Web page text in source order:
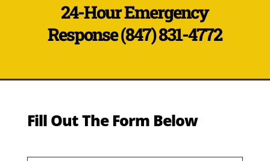
24-Hour Emergency
Response(847) 831-4772
Fill Out The Form Below